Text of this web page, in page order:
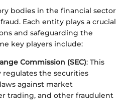
bodies in the financial sector
Each entity plays a crucial
and safeguarding the
key players include:
Commission (SEC): This
regulates the securities
against market
trading, and other fraudulent